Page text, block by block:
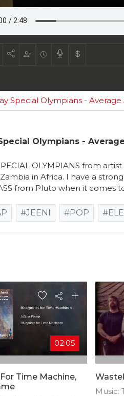
Special Olympians - Average
Olympians -
OLYMPIANS from
in Africa. I have a
from Pluto when it comes
#JEENI #POP
02:05
Time Machine,
Music: